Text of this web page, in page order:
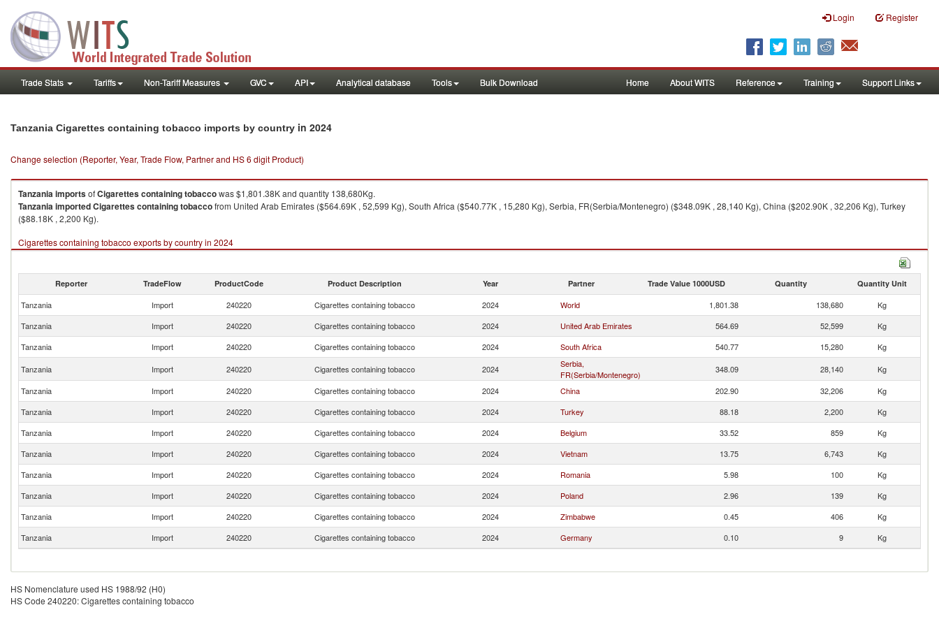
Login Register
Trade Stats Tariffs Non-Tariff Measures GVC API Analytical database Tools Bulk Download Home About WITS Reference Training Support Links
Tanzania Cigarettes containing tobacco imports by country in 2024
Change selection (Reporter, Year, Trade Flow, Partner and HS 6 digit Product)
TanzaniaimportsofCigarettes containing tobaccowas $1,801.38K and quantity 138,680Kg.
TanzaniaimportedCigarettes containing tobaccofrom United Arab Emirates ($564.69K , 52,599 Kg), South Africa ($540.77K , 15,280 Kg), Serbia, FR(Serbia/Montenegro) ($348.09K , 28,140 Kg), China ($202.90K , 32,206 Kg), Turkey
($88.18K , 2,200 Kg).
Cigarettes containing tobacco exports by country in 2024
Reporter TradeFlow ProductCode Product Description Year Partner Trade Value 1000USD Quantity Quantity Unit
Tanzania Import 240220 Cigarettes containing tobacco 2024 World 1,801.38 138,680
Kg
Tanzania
Import 240220 Cigarettes containing tobacco 2024 United Arab Emirates 564.69 52,599
Kg
Tanzania
Import 240220 Cigarettes containing tobacco 2024 South Africa 540.77 15,280
Kg
Tanzania
Import 240220 Cigarettes containing tobacco 2024
Serbia,
FR(Serbia/Montenegro)
348.09 28,140
Kg
Tanzania
Import 240220 Cigarettes containing tobacco 2024 China 202.90 32,206
Kg
Tanzania
Import 240220 Cigarettes containing tobacco 2024 Turkey 88.18 2,200
Kg
Tanzania
Import 240220 Cigarettes containing tobacco 2024 Belgium 33.52 859
Kg
Tanzania
Import 240220 Cigarettes containing tobacco 2024 Vietnam 13.75 6,743
Kg
Tanzania
Import 240220 Cigarettes containing tobacco 2024 Romania 5.98 100
Kg
Tanzania
Import 240220 Cigarettes containing tobacco 2024 Poland 2.96 139
Kg
Tanzania
Import 240220 Cigarettes containing tobacco 2024 Zimbabwe 0.45 406
Kg
Tanzania
Import 240220 Cigarettes containing tobacco 2024 Germany 0.10 9 Kg
HS Nomenclature used HS 1988/92 (H0)
HS Code 240220: Cigarettes containing tobacco